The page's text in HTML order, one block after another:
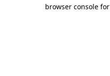
browser console